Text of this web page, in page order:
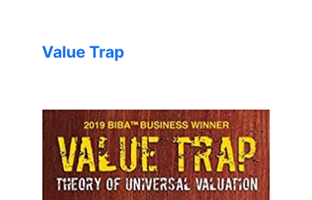
Value Trap